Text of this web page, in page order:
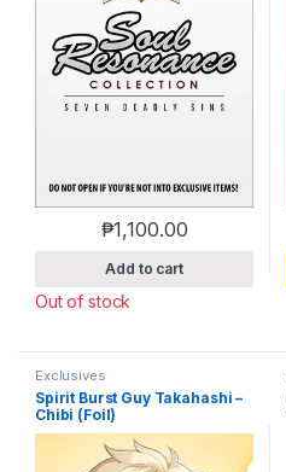
₱1,100.00
Add to cart
Out of stock
Exclusives
Spirit Burst Guy Takahashi –
Chibi (Foil)